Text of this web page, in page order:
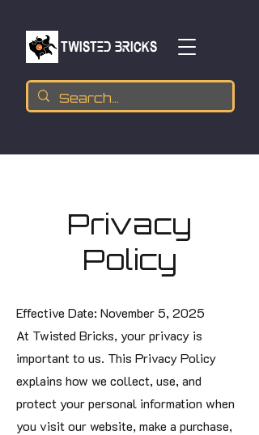
TWISTED BRICKs
Privacy
Policy
Effective Date: November 5, 2025
At Twisted Bricks, your privacy is
important to us. This Privacy Policy
explains how we collect, use, and
protect your personal information when
you visit our website, make a purchase,